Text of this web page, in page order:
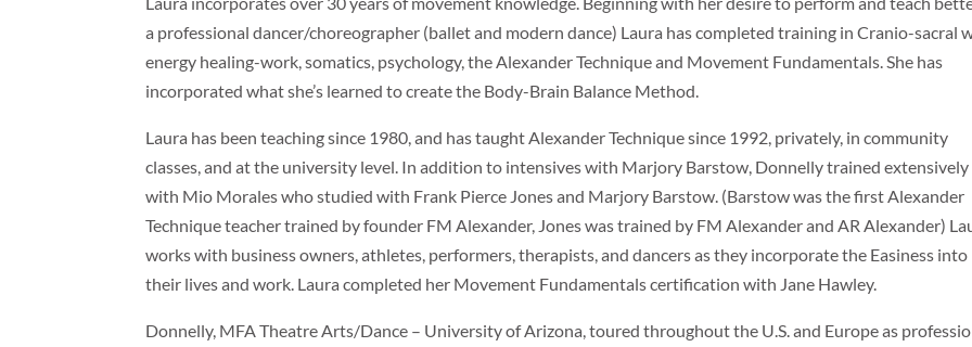
a professional dancer/choreographer (ballet and modern dance) Laura has completed training in Cranio-sacral
energy healing-work, somatics, psychology, the Alexander Technique and Movement Fundamentals. She has
incorporated what she’s learned to create the Body-Brain Balance Method.
Laura has been teaching since 1980, and has taught Alexander Technique since 1992, privately, in community
classes, and at the university level. In addition to intensives with Marjory Barstow, Donnelly trained extensively
with Mio Morales who studied with Frank Pierce Jones and Marjory Barstow. (Barstow was the first Alexander
Technique teacher trained by founder FM Alexander, Jones was trained by FM Alexander and AR Alexander)
works with business owners, athletes, performers, therapists, and dancers as they incorporate the Easiness into
their lives and work. Laura completed her Movement Fundamentals certification with Jane Hawley.
Donnelly, MFA Theatre Arts/Dance – University of Arizona, toured throughout the U.S. and Europe as